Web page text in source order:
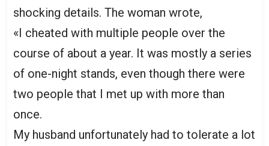
shocking details. The woman wrote,
«I cheated with multiple people over the
course of about a year. It was mostly a series
of one-night stands, even though there were
two people that I met up with more than
once.
My husband unfortunately had to tolerate a lot